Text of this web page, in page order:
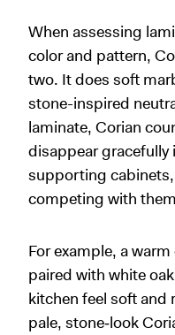
When assessing
color and pattern,
two. It does soft
stone-inspired
laminate, Corian
disappear
supporting
competing with
For example, a
paired with white
kitchen feel soft and
pale, stone‑look